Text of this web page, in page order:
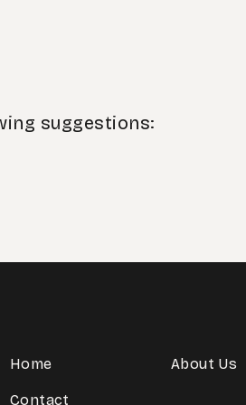
suggestions:
Home About Us
Contact